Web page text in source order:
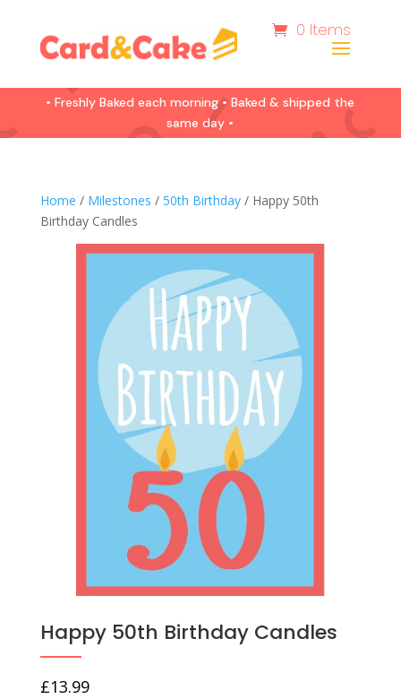
0 Items
• Freshly Baked each morning • Baked & shipped the
same day •
Home / Milestones / 50th Birthday/ Happy 50th
Birthday Candles
Happy 50th Birthday Candles
£13.99